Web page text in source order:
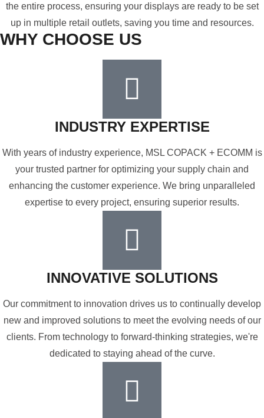
the entire process, ensuring your displays are ready to be set
up in multiple retail outlets, saving you time and resources.
WHY CHOOSE US
INDUSTRY EXPERTISE
With years of industry experience, MSL COPACK + ECOMM is
your trusted partner for optimizing your supply chain and
enhancing the customer experience. We bring unparalleled
expertise to every project, ensuring superior results.
INNOVATIVE SOLUTIONS
Our commitment to innovation drives us to continually develop
new and improved solutions to meet the evolving needs of our
clients. From technology to forward-thinking strategies, we're
dedicated to staying ahead of the curve.